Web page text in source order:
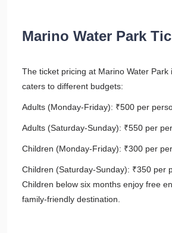
Marino Water Park
The ticket pricing at Marino Water Park
caters to different budgets:
Adults (Monday-Friday): ₹500 per
Adults (Saturday-Sunday): ₹550 per
Children (Monday-Friday): ₹300 per
Children (Saturday-Sunday): ₹350 per
Children below six months enjoy free
family-friendly destination.